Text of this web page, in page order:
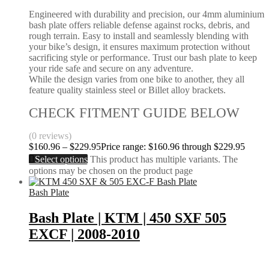
Engineered with durability and precision, our 4mm aluminium
bash plate offers reliable defense against rocks, debris, and
rough terrain. Easy to install and seamlessly blending with
your bike’s design, it ensures maximum protection without
sacrificing style or performance. Trust our bash plate to keep
your ride safe and secure on any adventure.
While the design varies from one bike to another, they all
feature quality stainless steel or Billet alloy brackets.
CHECK FITMENT GUIDE BELOW
(0 reviews)
$160.96 – $229.95Price range: $160.96 through $229.95
Select options This product has multiple variants. The
options may be chosen on the product page
Bash Plate
Bash Plate | KTM | 450 SXF 505
EXCF | 2008-2010